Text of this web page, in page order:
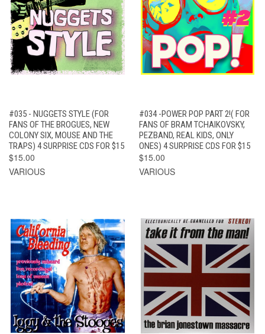
#035 - NUGGETS STYLE (FOR
FANS OF THE BROGUES, NEW
COLONY SIX, MOUSE AND THE
TRAPS) 4 SURPRISE CDS FOR $15
$15.00
VARIOUS
#034 -POWER POP PART 2!( FOR
FANS OF BRAM TCHAIKOVSKY,
PEZBAND, REAL KIDS, ONLY
ONES) 4 SURPRISE CDS FOR $15
$15.00
VARIOUS